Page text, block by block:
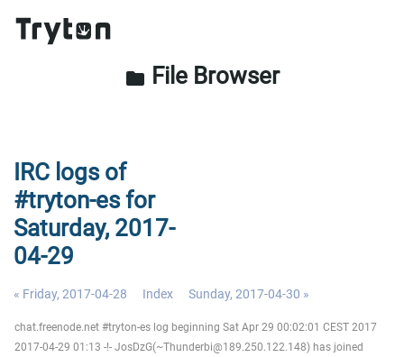
folder File Browser
IRC logs of
#tryton-es for
Saturday, 2017-
04-29
« Friday, 2017-04-28 Index Sunday, 2017-04-30 »
chat.freenode.net #tryton-es log beginning Sat Apr 29 00:02:01 CEST 2017
2017-04-29 01:13 -!- JosDzG(~Thunderbi@189.250.122.148) has joined